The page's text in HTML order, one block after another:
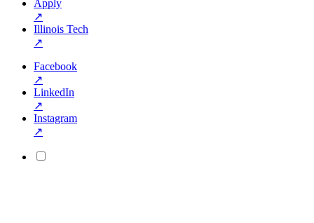
Apply
↗
Illinois Tech
↗
Facebook
↗
LinkedIn
↗
Instagram
↗